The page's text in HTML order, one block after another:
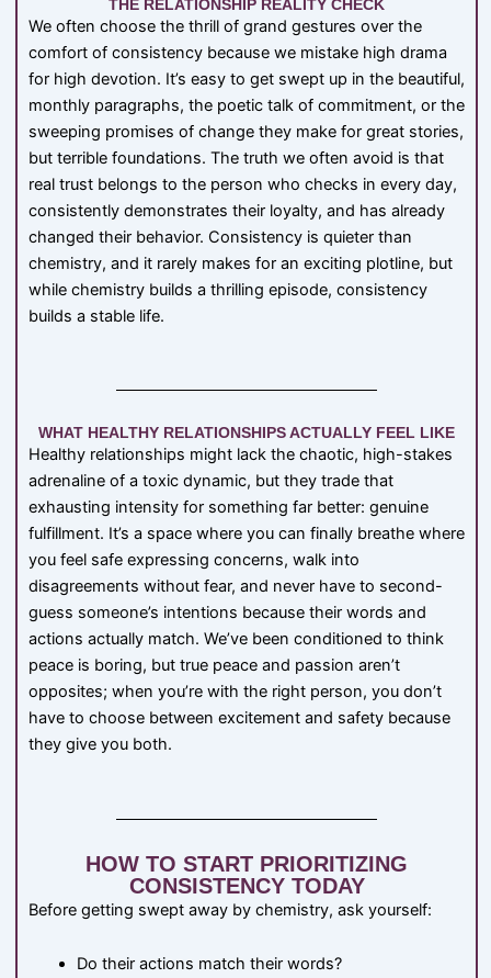
THE RELATIONSHIP REALITY CHECK
We often choose the thrill of grand gestures over the
comfort of consistency because we mistake high drama
for high devotion. It’s easy to get swept up in the beautiful,
monthly paragraphs, the poetic talk of commitment, or the
sweeping promises of change they make for great stories,
but terrible foundations. The truth we often avoid is that
real trust belongs to the person who checks in every day,
consistently demonstrates their loyalty, and has already
changed their behavior. Consistency is quieter than
chemistry, and it rarely makes for an exciting plotline, but
while chemistry builds a thrilling episode, consistency
builds a stable life.
WHAT HEALTHY RELATIONSHIPS ACTUALLY FEEL LIKE
Healthy relationships might lack the chaotic, high-stakes
adrenaline of a toxic dynamic, but they trade that
exhausting intensity for something far better: genuine
fulfillment. It’s a space where you can finally breathe where
you feel safe expressing concerns, walk into
disagreements without fear, and never have to second-
guess someone’s intentions because their words and
actions actually match. We’ve been conditioned to think
peace is boring, but true peace and passion aren’t
opposites; when you’re with the right person, you don’t
have to choose between excitement and safety because
they give you both.
HOW TO START PRIORITIZING
CONSISTENCY TODAY
Before getting swept away by chemistry, ask yourself:
Do their actions match their words?